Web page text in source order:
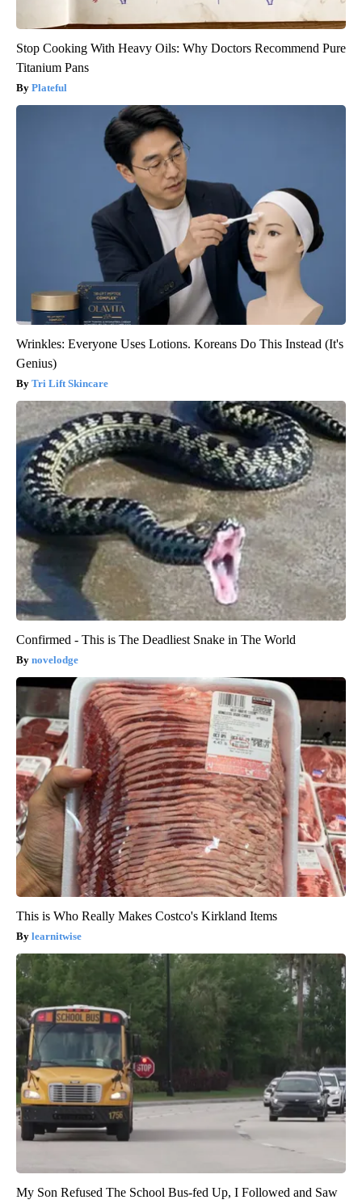
Stop Cooking With Heavy Oils: Why Doctors Recommend Pure
Titanium Pans
Plateful
Wrinkles: Everyone Uses Lotions. Koreans Do This Instead (It's
Genius)
Tri Lift Skincare
Confirmed - This is The Deadliest Snake in The World
novelodge
This is Who Really Makes Costco's Kirkland Items
learnitwise
My Son Refused The School Bus-fed Up, I Followed and Saw